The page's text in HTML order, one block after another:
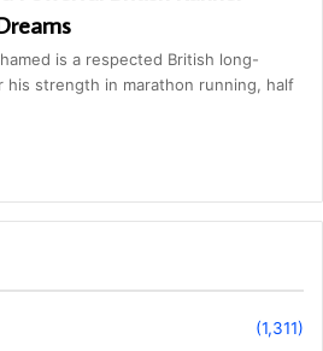
is a respected British long-
strength in marathon running, half
(1,311)